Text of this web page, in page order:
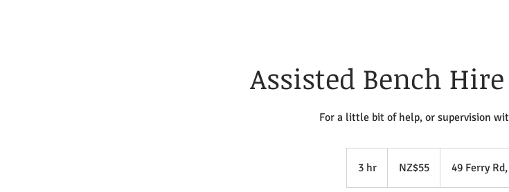
Assisted Bench
For a little bit of help, or supervision
3 hr3
h
Zealand
NZ$55 49 Ferry